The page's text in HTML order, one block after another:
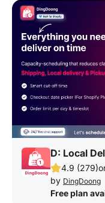
D: Local
4.9 (279)
by DingDoong
Free plan